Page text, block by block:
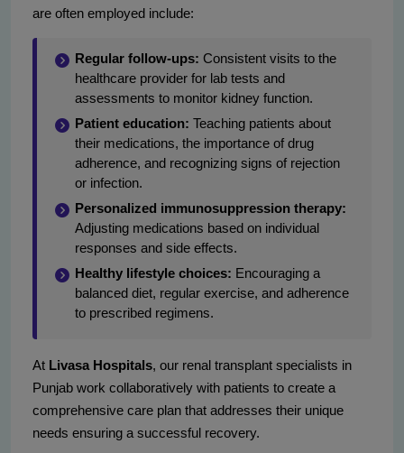
are often employed include:
Regular follow-ups: Consistent visits to the
healthcare provider for lab tests and
assessments to monitor kidney function.
Patient education: Teaching patients about
their medications, the importance of drug
adherence, and recognizing signs of rejection
or infection.
Personalized immunosuppression therapy:
Adjusting medications based on individual
responses and side effects.
Healthy lifestyle choices: Encouraging a
balanced diet, regular exercise, and adherence
to prescribed regimens.
At Livasa Hospitals, our renal transplant specialists in
Punjab work collaboratively with patients to create a
comprehensive care plan that addresses their unique
needs ensuring a successful recovery.